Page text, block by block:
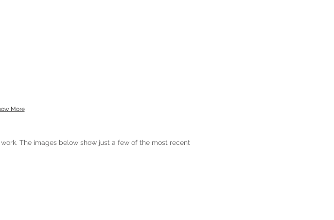
More
The images below show just a few of the most recent